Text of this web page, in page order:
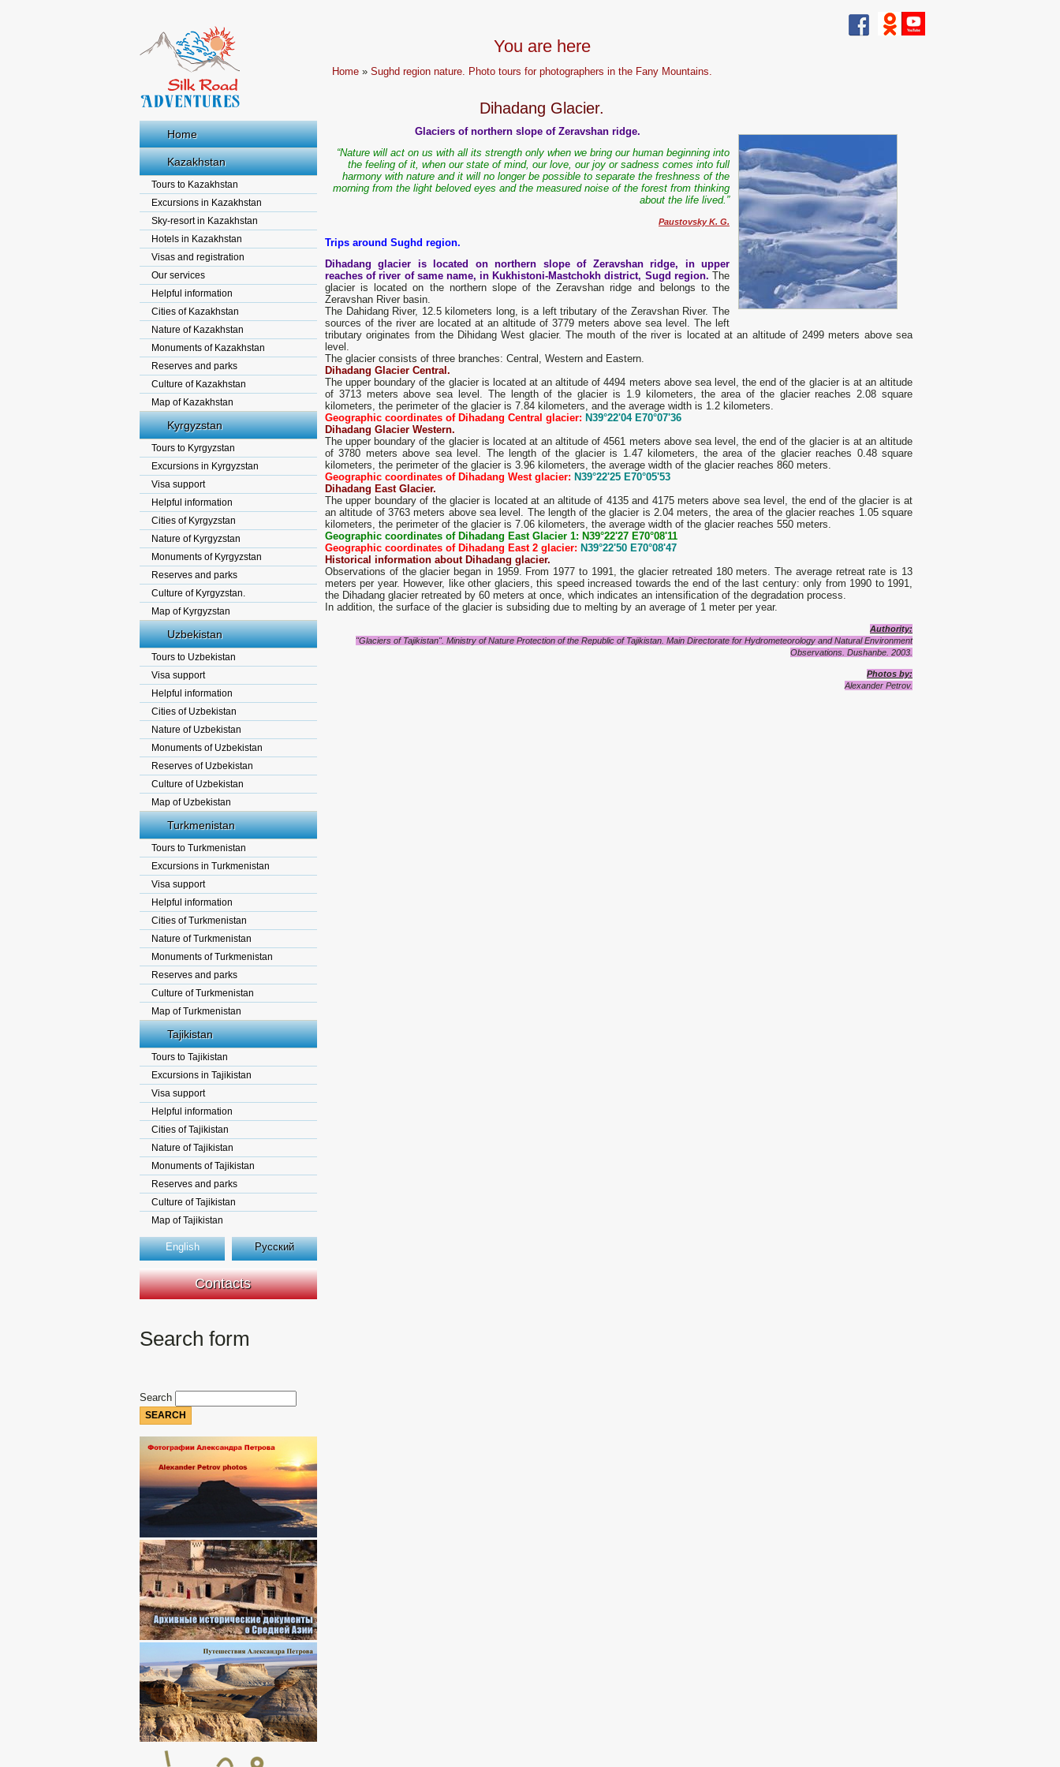
Home
Kazakhstan
Tours to Kazakhstan
Excursions in Kazakhstan
Sky-resort in Kazakhstan
Hotels in Kazakhstan
Visas and registration
Our services
Helpful information
Cities of Kazakhstan
Nature of Kazakhstan
Monuments of Kazakhstan
Reserves and parks
Culture of Kazakhstan
Map of Kazakhstan
Kyrgyzstan
Tours to Kyrgyzstan
Excursions in Kyrgyzstan
Visa support
Helpful information
Cities of Kyrgyzstan
Nature of Kyrgyzstan
Monuments of Kyrgyzstan
Reserves and parks
Culture of Kyrgyzstan.
Map of Kyrgyzstan
Uzbekistan
Tours to Uzbekistan
Visa support
Helpful information
Cities of Uzbekistan
Nature of Uzbekistan
Monuments of Uzbekistan
Reserves of Uzbekistan
Culture of Uzbekistan
Map of Uzbekistan
Turkmenistan
Tours to Turkmenistan
Excursions in Turkmenistan
Visa support
Helpful information
Cities of Turkmenistan
Nature of Turkmenistan
Monuments of Turkmenistan
Reserves and parks
Culture of Turkmenistan
Map of Turkmenistan
Tajikistan
Tours to Tajikistan
Excursions in Tajikistan
Visa support
Helpful information
Cities of Tajikistan
Nature of Tajikistan
Monuments of Tajikistan
Reserves and parks
Culture of Tajikistan
Map of Tajikistan
English Русский
Contacts
Search form
Search
You are here
Home »Sughd region nature. Photo tours for photographers in the Fany Mountains.
Dihadang Glacier.
Glaciers of northern slope of Zeravshan ridge.
“Nature will act on us with all its strength only when we bring our human beginning into
the feeling of it, when our state of mind, our love, our joy or sadness comes into full
harmony with nature and it will no longer be possible to separate the freshness of the
morning from the light beloved eyes and the measured noise of the forest from thinking
about the life lived.”
Paustovsky K. G.
Trips around Sughd region.
Dihadang glacier is located on northern slope of Zeravshan ridge, in upper
reaches of river of same name, in Kukhistoni-Mastchokh district, Sugd region. The
glacier is located on the northern slope of the Zeravshan ridge and belongs to the
Zeravshan River basin.
The Dahidang River, 12.5 kilometers long, is a left tributary of the Zeravshan River. The
sources of the river are located at an altitude of 3779 meters above sea level. The left
tributary originates from the Dihidang West glacier. The mouth of the river is located at an altitude of 2499 meters above sea
level.
The glacier consists of three branches: Central, Western and Eastern.
Dihadang Glacier Central.
The upper boundary of the glacier is located at an altitude of 4494 meters above sea level, the end of the glacier is at an altitude
of 3713 meters above sea level. The length of the glacier is 1.9 kilometers, the area of the glacier reaches 2.08 square
kilometers, the perimeter of the glacier is 7.84 kilometers, and the average width is 1.2 kilometers.
Geographic coordinates of Dihadang Central glacier: N39°22'04 E70°07'36
Dihadang Glacier Western.
The upper boundary of the glacier is located at an altitude of 4561 meters above sea level, the end of the glacier is at an altitude
of 3780 meters above sea level. The length of the glacier is 1.47 kilometers, the area of the glacier reaches 0.48 square
kilometers, the perimeter of the glacier is 3.96 kilometers, the average width of the glacier reaches 860 meters.
Geographic coordinates of Dihadang West glacier: N39°22'25 E70°05'53
Dihadang East Glacier.
The upper boundary of the glacier is located at an altitude of 4135 and 4175 meters above sea level, the end of the glacier is at
an altitude of 3763 meters above sea level. The length of the glacier is 2.04 meters, the area of the glacier reaches 1.05 square
kilometers, the perimeter of the glacier is 7.06 kilometers, the average width of the glacier reaches 550 meters.
Geographic coordinates of Dihadang East Glacier 1: N39°22'27 E70°08'11
Geographic coordinates of Dihadang East 2 glacier: N39°22'50 E70°08'47
Historical information about Dihadang glacier.
Observations of the glacier began in 1959. From 1977 to 1991, the glacier retreated 180 meters. The average retreat rate is 13
meters per year. However, like other glaciers, this speed increased towards the end of the last century: only from 1990 to 1991,
the Dihadang glacier retreated by 60 meters at once, which indicates an intensification of the degradation process.
In addition, the surface of the glacier is subsiding due to melting by an average of 1 meter per year.
Authority:
"Glaciers of Tajikistan". Ministry of Nature Protection of the Republic of Tajikistan. Main Directorate for Hydrometeorology and Natural Environment
Observations. Dushanbe. 2003.
Photos by:
Alexander Petrov.